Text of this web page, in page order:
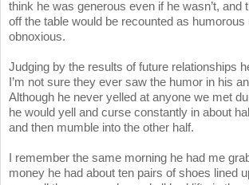
think he was generous even if he wasn’t, and
off the table would be recounted as humorous
obnoxious.
Judging by the results of future relationships
I’m not sure they ever saw the humor in his
Although he never yelled at anyone we met
he would yell and curse constantly in about
and then mumble into the other half.
I remember the same morning he had me
money he had about ten pairs of shoes lined